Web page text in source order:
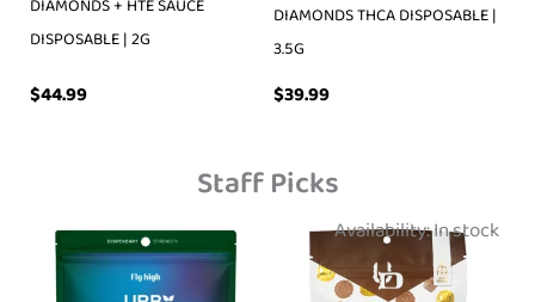
DIAMONDS + HTE SAUCE
DISPOSABLE | 2G
$44.99
DIAMONDS THCA DISPOSABLE |
3.5G
$39.99
Staff Picks
Availability:In stock